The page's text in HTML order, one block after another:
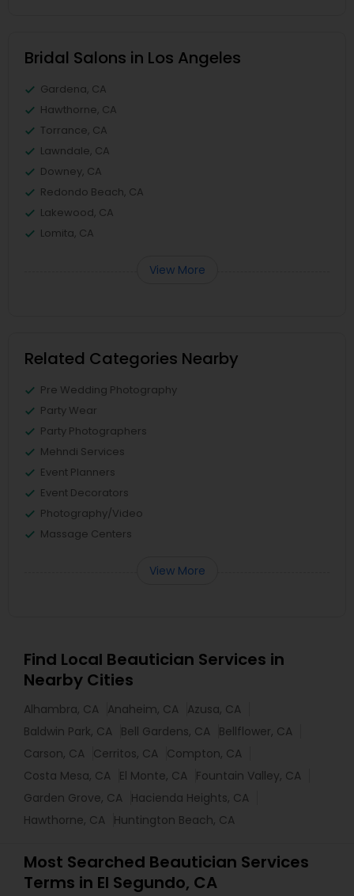
Bridal Salons in Los Angeles
Gardena, CA
Hawthorne, CA
Torrance, CA
Lawndale, CA
Downey, CA
Redondo Beach, CA
Lakewood, CA
Lomita, CA
View More
Related Categories Nearby
Pre Wedding Photography
Party Wear
Party Photographers
Mehndi Services
Event Planners
Event Decorators
Photography/Video
Massage Centers
View More
Find Local Beautician Services in
Nearby Cities
Alhambra, CA Anaheim, CA Azusa, CA
Baldwin Park, CA Bell Gardens, CA Bellflower, CA
Carson, CA Cerritos, CA Compton, CA
Costa Mesa, CA El Monte, CA Fountain Valley, CA
Garden Grove, CA Hacienda Heights, CA
Hawthorne, CA Huntington Beach, CA
Most Searched Beautician Services
Terms in El Segundo, CA